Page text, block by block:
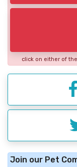
click on either of
Join our Pet